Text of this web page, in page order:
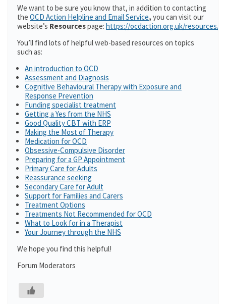
We want to be sure you know that, in addition to contacting
the OCD Action Helpline and Email Service, you can visit our
website’s Resourcespage: https://ocdaction.org.uk/resources/
You’ll find lots of helpful web-based resources on topics
such as:
An introduction to OCD
Assessment and Diagnosis
Cognitive Behavioural Therapy with Exposure and
Response Prevention
Funding specialist treatment
Getting a Yes from the NHS
Good Quality CBT with ERP
Making the Most of Therapy
Medication for OCD
Obsessive-Compulsive Disorder
Preparing for a GP Appointment
Primary Care for Adults
Reassurance seeking
Secondary Care for Adult
Support for Families and Carers
Treatment Options
Treatments Not Recommended for OCD
What to Look for in a Therapist
Your Journey through the NHS
We hope you find this helpful!
Forum Moderators